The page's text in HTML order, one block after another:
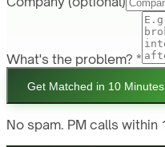
What's the problem? *
Get Matched in 10 Minutes
No spam. PM calls